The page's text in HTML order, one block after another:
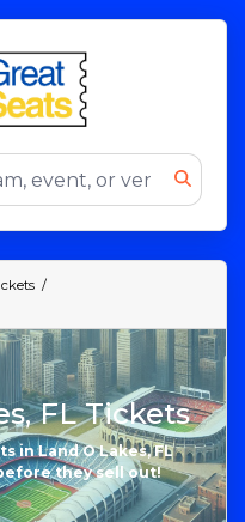
FL Tickets
in Land O Lakes, FL
they sell out!